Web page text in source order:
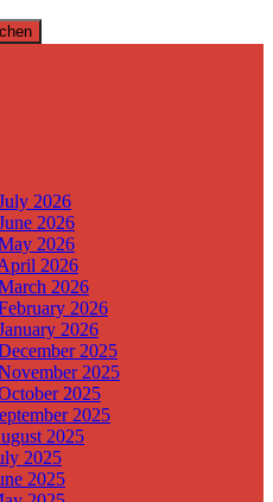
2026
2026
2026
2026
2026
2026
2026
2025
2025
2025
2025
2025
2025
2025